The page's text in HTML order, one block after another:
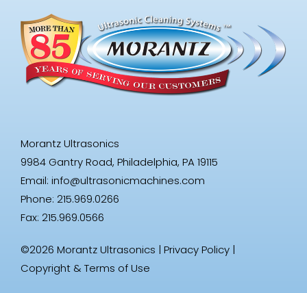
Morantz Ultrasonics
9984 Gantry Road, Philadelphia, PA 19115
Email: info@ultrasonicmachines.com
Phone: 215.969.0266
Fax: 215.969.0566
©2026 Morantz Ultrasonics | Privacy Policy |
Copyright & Terms of Use